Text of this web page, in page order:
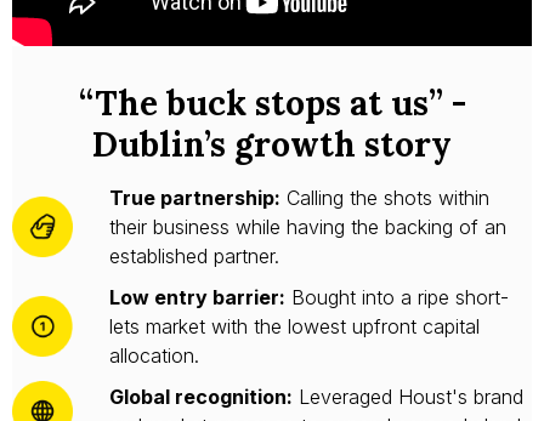
“The buck stops at us” -
Dublin’s growth story
True partnership: Calling the shots within
their business while having the backing of an
established partner.
Low entry barrier: Bought into a ripe short-
lets market with the lowest upfront capital
allocation.
Global recognition: Leveraged Houst's brand